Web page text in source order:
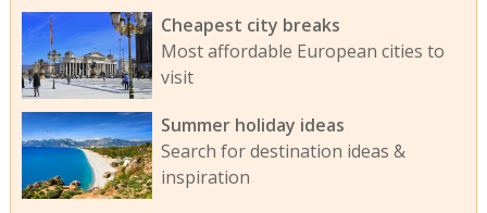
Cheapest city breaks
Most affordable European cities to
visit
Summer holiday ideas
Search for destination ideas &
inspiration